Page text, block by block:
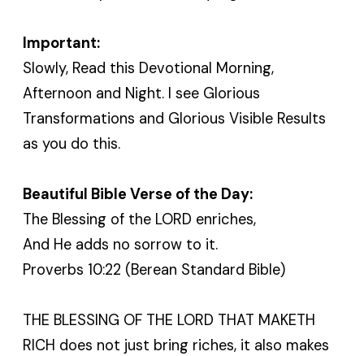
Important:
Slowly, Read this Devotional Morning,
Afternoon and Night. I see Glorious
Transformations and Glorious Visible Results
as you do this.
Beautiful Bible Verse of the Day:
The Blessing of the LORD enriches,
And He adds no sorrow to it.
Proverbs 10:22 (Berean Standard Bible)
THE BLESSING OF THE LORD THAT MAKETH
RICH does not just bring riches, it also makes